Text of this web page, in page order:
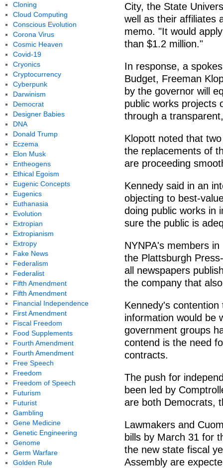
City, the State
well as their affiliates
memo. "It would
than $1.2 million."
In response, a
Budget, Freeman
by the governor will
public works projects
through a
Klopott noted that
the replacements of
are proceeding
Kennedy said in an
objecting to best-
doing public works in
sure the public is
NYNPA's members
the Plattsburgh
all newspapers
the company that
Kennedy's
information would be
government groups
contend is the need
contracts.
The push for
been led by
are both Democrats,
Lawmakers and
bills by March 31 for
the new state fiscal
Assembly are
Cloning
Cloud Computing
Conscious Evolution
Corona Virus
Cosmic Heaven
Covid-19
Cryonics
Cryptocurrency
Cyberpunk
Darwinism
Democrat
Designer Babies
DNA
Donald Trump
Eczema
Elon Musk
Entheogens
Ethical Egoism
Eugenic Concepts
Eugenics
Euthanasia
Evolution
Extropian
Extropianism
Extropy
Fake News
Federalism
Federalist
Fifth Amendment
Fifth Amendment
Financial Independence
First Amendment
Fiscal Freedom
Food Supplements
Fourth Amendment
Fourth Amendment
Free Speech
Freedom
Freedom of Speech
Futurism
Futurist
Gambling
Gene Medicine
Genetic Engineering
Genome
Germ Warfare
Golden Rule